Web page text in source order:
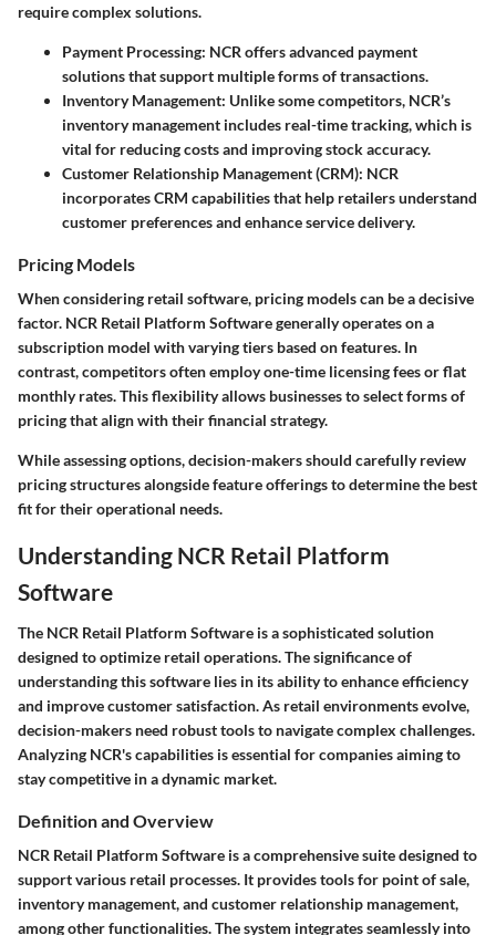
require complex solutions.
Payment Processing: NCR offers advanced payment
solutions that support multiple forms of transactions.
Inventory Management: Unlike some competitors, NCR’s
inventory management includes real-time tracking, which is
vital for reducing costs and improving stock accuracy.
Customer Relationship Management (CRM): NCR
incorporates CRM capabilities that help retailers understand
customer preferences and enhance service delivery.
Pricing Models
When considering retail software, pricing models can be a decisive
factor. NCR Retail Platform Software generally operates on a
subscription model with varying tiers based on features. In
contrast, competitors often employ one-time licensing fees or flat
monthly rates. This flexibility allows businesses to select forms of
pricing that align with their financial strategy.
While assessing options, decision-makers should carefully review
pricing structures alongside feature offerings to determine the best
fit for their operational needs.
Understanding NCR Retail Platform
Software
The NCR Retail Platform Software is a sophisticated solution
designed to optimize retail operations. The significance of
understanding this software lies in its ability to enhance efficiency
and improve customer satisfaction. As retail environments evolve,
decision-makers need robust tools to navigate complex challenges.
Analyzing NCR's capabilities is essential for companies aiming to
stay competitive in a dynamic market.
Definition and Overview
NCR Retail Platform Software is a comprehensive suite designed to
support various retail processes. It provides tools for point of sale,
inventory management, and customer relationship management,
among other functionalities. The system integrates seamlessly into